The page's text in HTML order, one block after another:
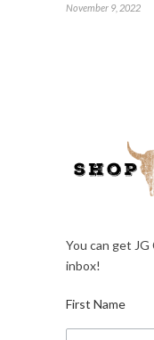
November 9, 2022
You can get
inbox!
First Name